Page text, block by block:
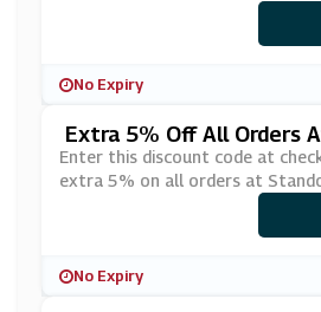
No Expiry
Extra 5% Off All Orders
O.uk
Enter this discount code at
extra 5% on all orders at
No Expiry